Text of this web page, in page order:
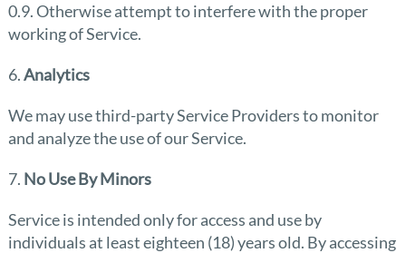
0.9. Otherwise attempt to interfere with the proper
working of Service.
6.Analytics
We may use third-party Service Providers to monitor
and analyze the use of our Service.
7. No Use By Minors
Service is intended only for access and use by
individuals at least eighteen (18) years old. By accessing